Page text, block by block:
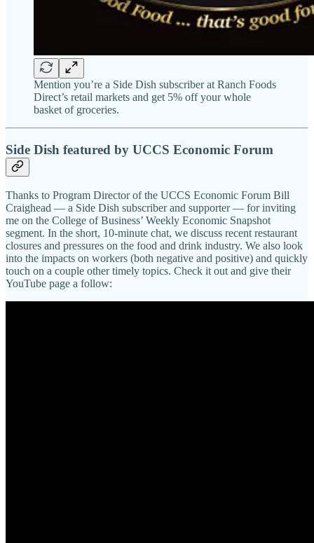
Mention you’re a Side Dish subscriber at Ranch Foods
Direct’s retail markets and get 5% off your whole
basket of groceries.
Side Dish featured by UCCS Economic Forum
Thanks to Program Director of the UCCS Economic Forum Bill
Craighead — a Side Dish subscriber and supporter — for inviting
me on the College of Business’ Weekly Economic Snapshot
segment. In the short, 10-minute chat, we discuss recent restaurant
closures and pressures on the food and drink industry. We also look
into the impacts on workers (both negative and positive) and quickly
touch on a couple other timely topics. Check it out and give their
YouTube page a follow: